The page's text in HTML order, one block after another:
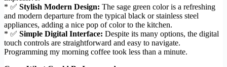
* ✅ Stylish Modern Design: The sage green color is a refreshing
and modern departure from the typical black or stainless steel
appliances, adding a nice pop of color to the kitchen.
* ✅ Simple Digital Interface: Despite its many options, the digital
touch controls are straightforward and easy to navigate.
Programming my morning coffee took less than a minute.